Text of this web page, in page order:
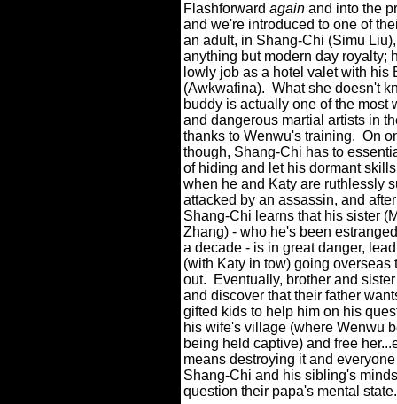
Flashforward again and into the
and we're introduced to one of
an adult, in Shang-Chi (Simu
anything but modern day royalty;
lowly job as a hotel valet with his
(Awkwafina). What she doesn't
buddy is actually one of the most
and dangerous martial artists in
thanks to Wenwu's training. On
though, Shang-Chi has to
of hiding and let his dormant
when he and Katy are ruthlessly
attacked by an assassin, and
Shang-Chi learns that his sister
Zhang) - who he's been
a decade - is in great danger,
(with Katy in tow) going overseas
out.
Eventually, brother and
and discover that their father
gifted kids to help him on his
his wife's village (where Wenwu
being held captive) and free
means destroying it and
Shang-Chi and his sibling's
question their papa's mental state.